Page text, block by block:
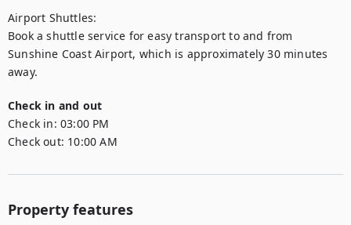
Airport Shuttles:
Book a shuttle service for easy transport to and from
Sunshine Coast Airport, which is approximately 30 minutes
away.
Check in and out
Check in: 03:00 PM
Check out: 10:00 AM
Property features